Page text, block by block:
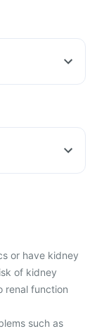
or have kidney
of kidney
renal function
such as